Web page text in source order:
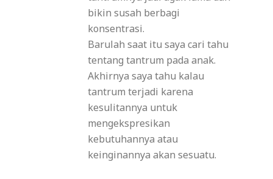
bikin susah berbagi
konsentrasi.
Barulah saat itu saya cari tahu
tentang tantrum pada anak.
Akhirnya saya tahu kalau
tantrum terjadi karena
kesulitannya untuk
mengekspresikan
kebutuhannya atau
keinginannya akan sesuatu.